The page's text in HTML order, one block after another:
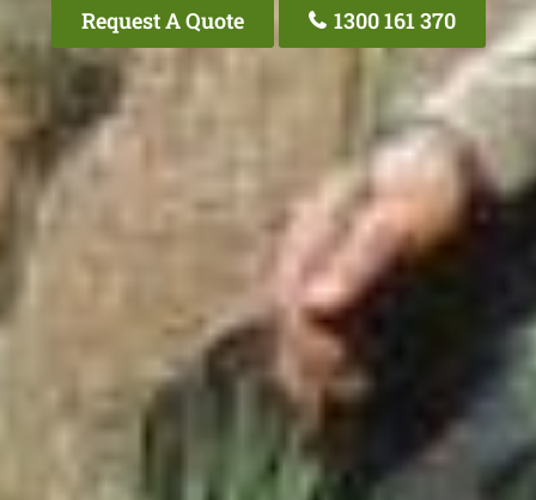
Request A Quote 1300 161 370